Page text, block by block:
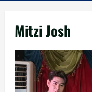
Mitzi Josh